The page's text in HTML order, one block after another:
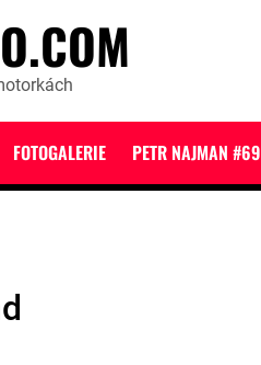
FOTOGALERIE PETR NAJMAN #69